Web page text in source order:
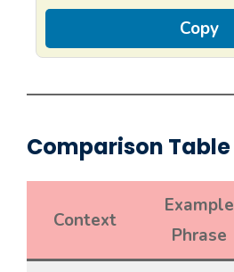
Copy
Comparison Table
Context
Example
Phrase